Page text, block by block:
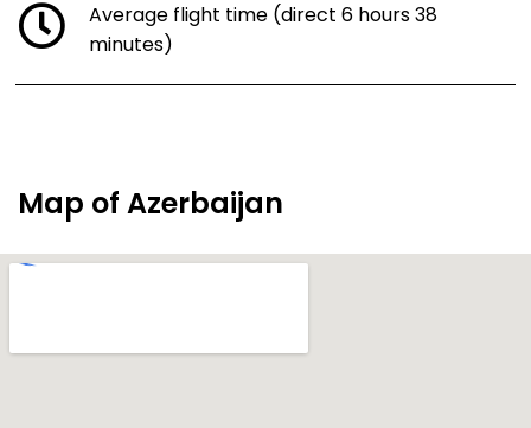
Average flight time (direct 6 hours 38
minutes)
Map of Azerbaijan